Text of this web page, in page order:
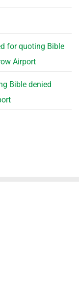
for quoting Bible
Airport
Bible denied